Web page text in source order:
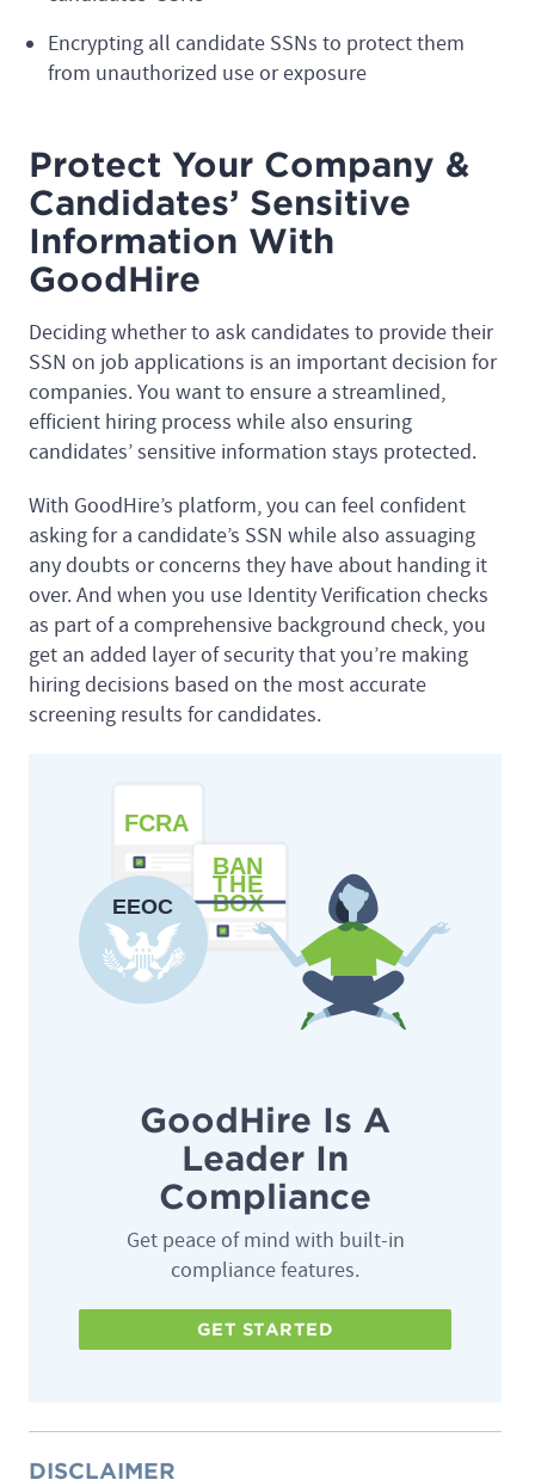
Encrypting all candidate SSNs to protect them
from unauthorized use or exposure
Protect Your Company &
Candidates’ Sensitive
Information With
GoodHire
Deciding whether to ask candidates to provide their
SSN on job applications is an important decision for
companies. You want to ensure a streamlined,
efficient hiring process while also ensuring
candidates’ sensitive information stays protected.
With GoodHire’s platform, you can feel confident
asking for a candidate’s SSN while also assuaging
any doubts or concerns they have about handing it
over. And when you use Identity Verification checks
as part of a comprehensive background check, you
get an added layer of security that you’re making
hiring decisions based on the most accurate
screening results for candidates.
GoodHire Is A
Leader In
Compliance
Get peace of mind with built-in
compliance features.
GET STARTED
DISCLAIMER